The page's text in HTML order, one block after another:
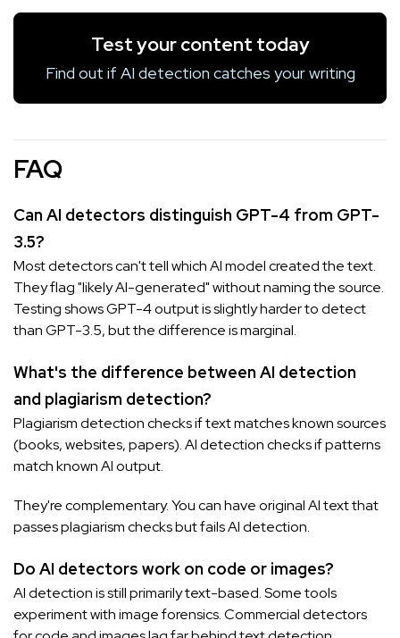
Test your content today
Find out if AI detection catches your writing
FAQ
Can AI detectors distinguish GPT-4 from GPT-
3.5?
Most detectors can't tell which AI model created the text.
They flag "likely AI-generated" without naming the source.
Testing shows GPT-4 output is slightly harder to detect
than GPT-3.5, but the difference is marginal.
What's the difference between AI detection
and plagiarism detection?
Plagiarism detection checks if text matches known sources
(books, websites, papers). AI detection checks if patterns
match known AI output.
They're complementary. You can have original AI text that
passes plagiarism checks but fails AI detection.
Do AI detectors work on code or images?
AI detection is still primarily text-based. Some tools
experiment with image forensics. Commercial detectors